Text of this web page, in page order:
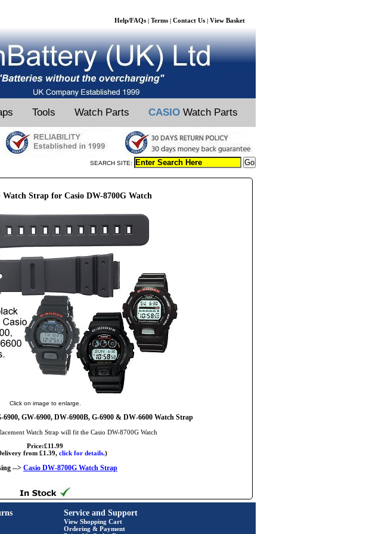
Help/FAQs | Terms | Contact Us | View Basket
Tools Watch Parts CASIO Watch Parts
SEARCH SITE:
Watch Strap for Casio DW-8700G Watch
Click on image to enlarge.
GW-6900, DW-6900B, G-6900 & DW-6600 Watch Strap
Watch Strap will fit the Casio DW-8700G Watch
Price:£11.99
from £1.39, click for details.)
--> Casio DW-8700G Watch Strap
Service and Support
View Shopping Cart
Ordering & Payment